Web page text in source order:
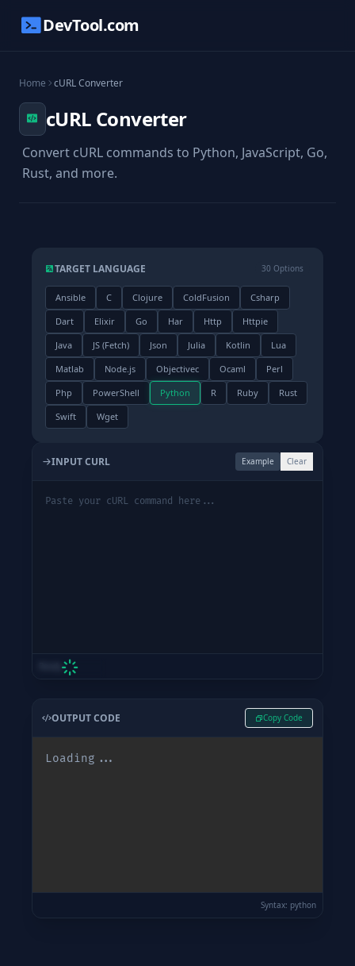
DevTool.com
Home cURL Converter
cURL Converter
Convert cURL commands to Python, JavaScript, Go,
Rust, and more.
TARGET LANGUAGE 30 Options
Ansible C Clojure ColdFusion
Csharp
Dart
Elixir Go Har Http
Httpie
Java
JS (Fetch) Json Julia Kotlin
Lua
Matlab
Node.js Objectivec Ocaml
Perl
Php
PowerShell Python R Ruby
Rust
Swift
Wget
INPUT CURL Example Clear
OUTPUT CODE Copy Code
Loading...
Syntax: python